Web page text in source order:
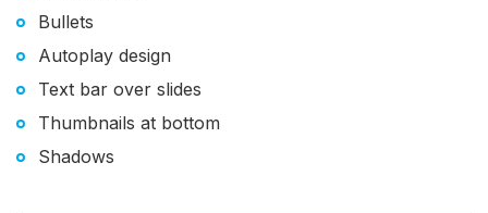
Bullets
Autoplay design
Text bar over slides
Thumbnails at bottom
Shadows